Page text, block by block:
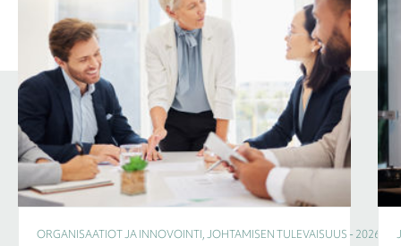
ORGANISAATIOT JA INNOVOINTI, JOHTAMISEN TULEVAISUUS - 2026